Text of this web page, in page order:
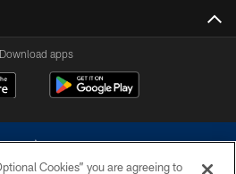
Download apps
Cookies” you are agreeing to